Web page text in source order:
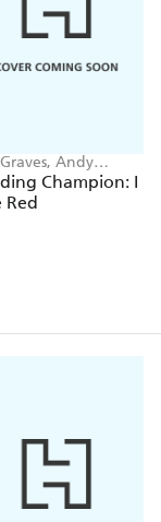
Andy
Champion: I
Red